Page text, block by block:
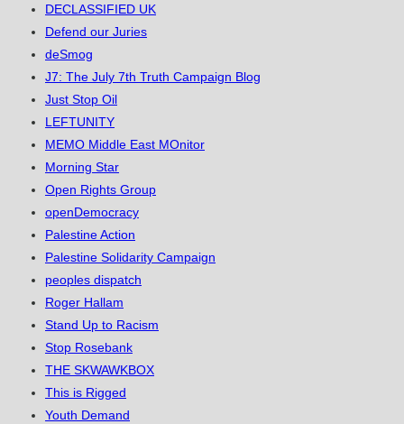
DECLASSIFIED UK
Defend our Juries
deSmog
J7: The July 7th Truth Campaign Blog
Just Stop Oil
LEFTUNITY
MEMO Middle East MOnitor
Morning Star
Open Rights Group
openDemocracy
Palestine Action
Palestine Solidarity Campaign
peoples dispatch
Roger Hallam
Stand Up to Racism
Stop Rosebank
THE SKWAWKBOX
This is Rigged
Youth Demand